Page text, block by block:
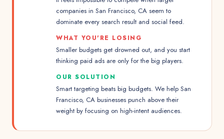
companies in San Francisco, CA seem to
dominate every search result and social feed.
WHAT YOU'RE LOSING
Smaller budgets get drowned out, and you start
thinking paid ads are only for the big players.
OUR SOLUTION
Smart targeting beats big budgets. We help San
Francisco, CA businesses punch above their
weight by focusing on high-intent audiences.